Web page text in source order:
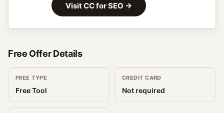
VisitCC for SEO →
Free Offer Details
FREE TYPE
Free Tool
CREDIT CARD
Not required